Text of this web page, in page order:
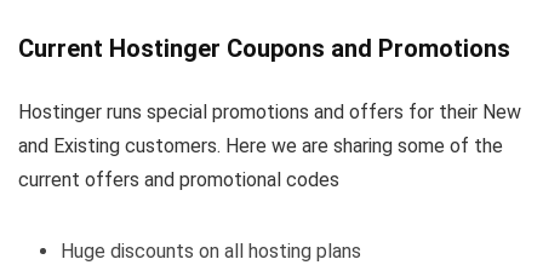
Current Hostinger Coupons and Promotions
Hostinger runs special promotions and offers for their New
and Existing customers. Here we are sharing some of the
current offers and promotional codes
Huge discounts on all hosting plans